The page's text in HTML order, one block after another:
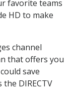
favorite teams
HD to make
channel
that offers you
save
DIRECTV